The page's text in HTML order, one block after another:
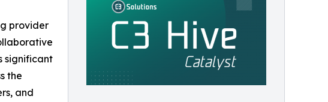
provider
significant
the
and